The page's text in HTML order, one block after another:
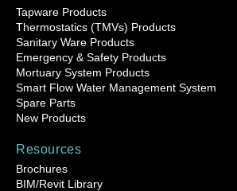
Tapware Products
Thermostatics (TMVs) Products
Sanitary Ware Products
Emergency & Safety Products
Mortuary System Products
Smart Flow Water Management System
Spare Parts
New Products
Resources
Brochures
BIM/Revit Library